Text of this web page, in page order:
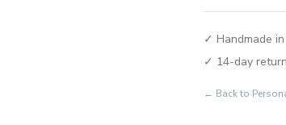
✓ Handmade
✓ 14-day
← Back to